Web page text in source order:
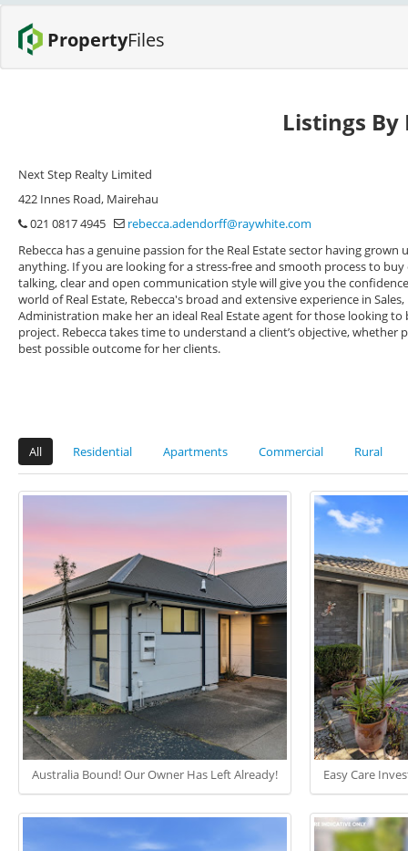
PropertyFiles
Listings By
Next Step Realty Limited
422 Innes Road, Mairehau
021 0817 4945
rebecca.adendorff@raywhite.com
Rebecca has a genuine passion for the Real Estate sector having
anything. If you are looking for a stress-free and smooth process to
talking, clear and open communication style will give you the
world of Real Estate, Rebecca's broad and extensive experience in
Administration make her an ideal Real Estate agent for those looking
project. Rebecca takes time to understand a client’s objective,
best possible outcome for her clients.
All Residential Apartments Commercial Rural
Australia Bound! Our Owner Has Left Already! Easy Care